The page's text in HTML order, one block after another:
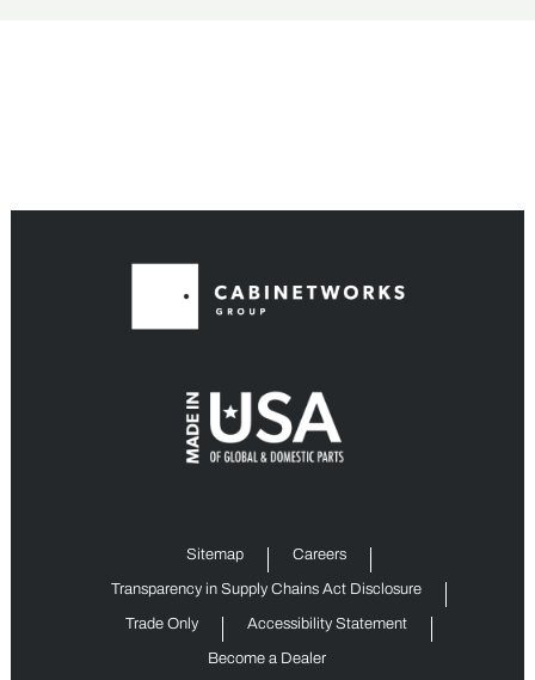
Sitemap Careers
Transparency in Supply Chains Act Disclosure
Trade Only Accessibility Statement
Become a Dealer